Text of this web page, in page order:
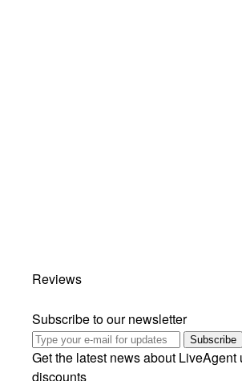
Reviews
Subscribe to our newsletter
Subscribe
Get the latest news about LiveAgent
discounts